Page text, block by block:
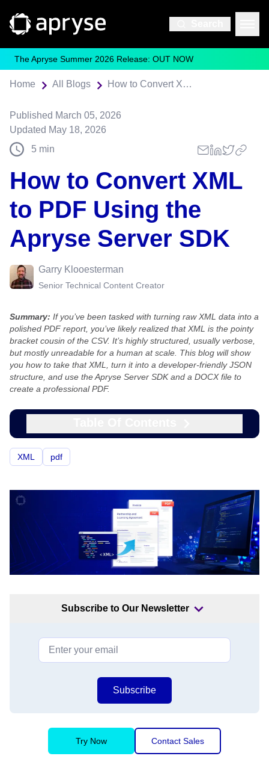
The Apryse Summer 2026 Release: OUT NOW
Home All Blogs How to Convert XML to PDF Using the Apryse Server SDK
Published March 05, 2026
Updated May 18, 2026
5 min
How to Convert XML
to PDF Using the
Apryse Server SDK
Garry Klooesterman
Senior Technical Content Creator
Summary: If you’ve been tasked with turning raw XML data into a
polished PDF report, you’ve likely realized that XML is the pointy
bracket cousin of the CSV. It’s highly structured, usually verbose,
but mostly unreadable for a human at scale. This blog will show
you how to take that XML, turn it into a developer-friendly JSON
structure, and use the Apryse Server SDK and a DOCX file to
create a professional PDF.
XML pdf
Subscribe to Our Newsletter
Subscribe
Try Now Contact Sales